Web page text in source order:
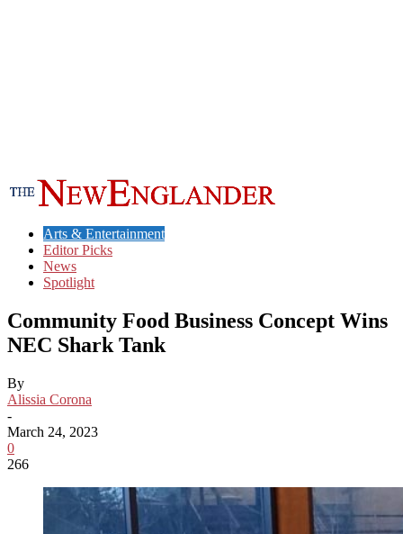
Arts & Entertainment
Editor Picks
News
Spotlight
Community Food Business Concept Wins
NEC Shark Tank
By
Alissia Corona
-
March 24, 2023
0
266